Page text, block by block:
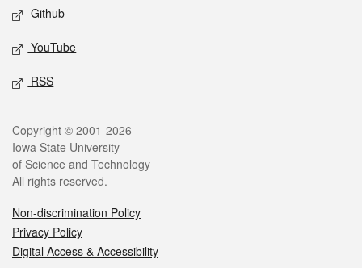
Github
YouTube
RSS
Copyright © 2001-2026
Iowa State University
of Science and Technology
All rights reserved.
Non-discrimination Policy
Privacy Policy
Digital Access & Accessibility